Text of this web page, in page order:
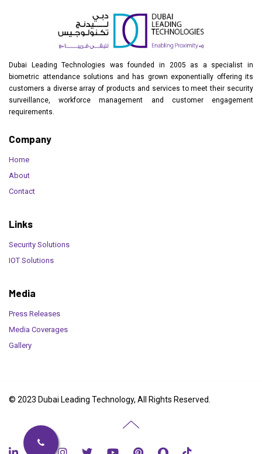
Dubai Leading Technologies was founded in 2005 as a specialist in
biometric attendance solutions and has grown exponentially offering its
customers a diverse array of products and services to meet their security
surveillance, workforce management and customer engagement
requirements.
Company
Home
About
Contact
Links
Security Solutions
IOT Solutions
Media
Press Releases
Media Coverages
Gallery
© 2023 Dubai Leading Technology, All Rights Reserved.